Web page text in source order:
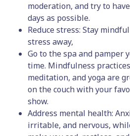
moderation, and try to
days as possible.
Reduce stress: Stay
stress away,
Go to the spa and pamper
time. Mindfulness
meditation, and yoga are
on the couch with your
show.
Address mental health:
irritable, and nervous,